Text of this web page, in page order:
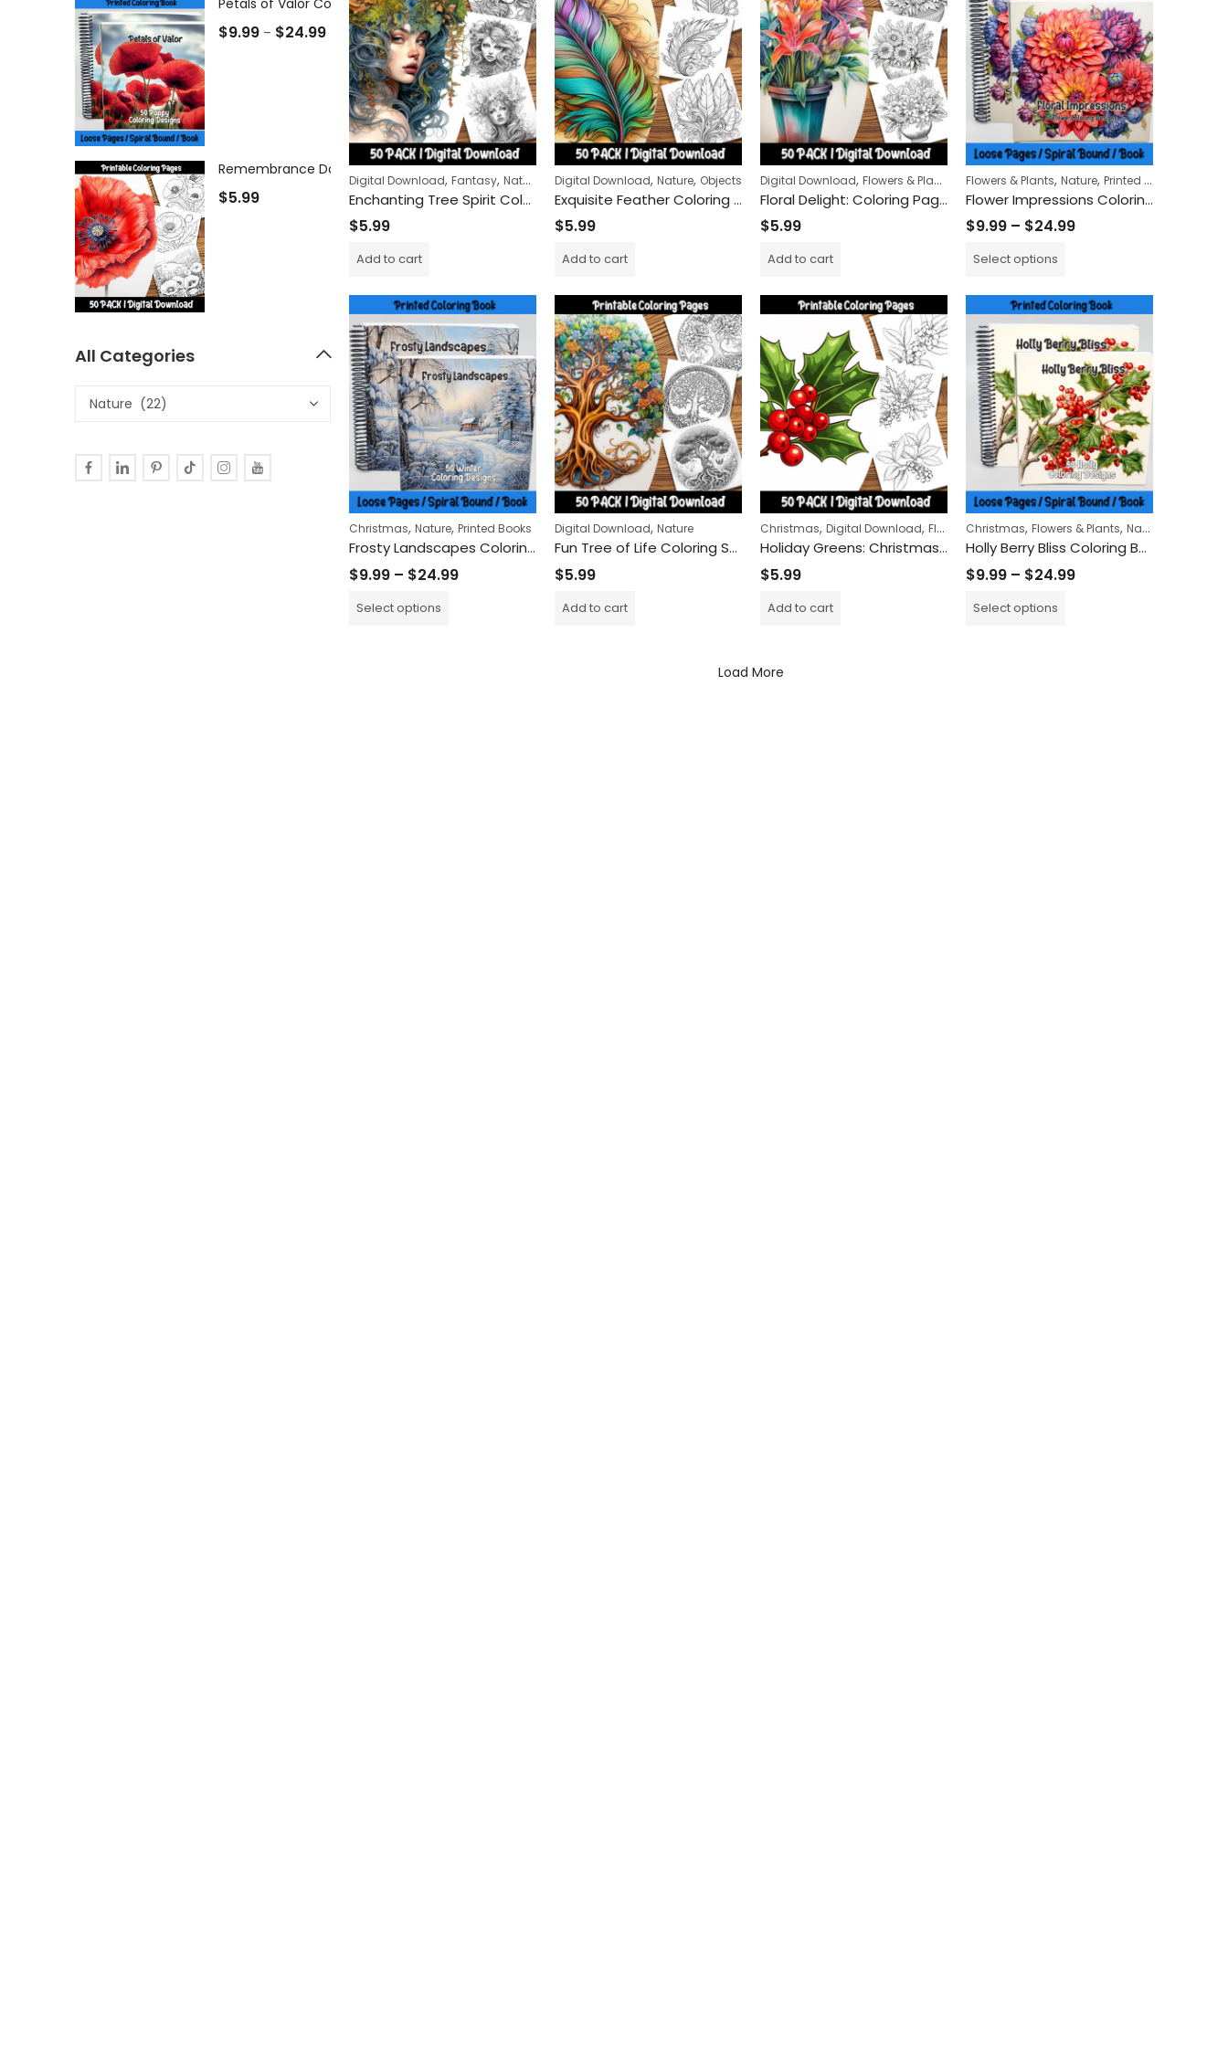
Digital Download, Fantasy, Nature Women
Enchanting Tree Spirit Coloring Pages: Mystical Forest Adventure for Relaxation and Mindfulness
$5.99
Add to cart
Digital Download, Nature, Objects
Exquisite Feather Coloring Pages: Detailed and Relaxing Patterns for Adults and Kids Alike
$5.99
Add to cart
Digital Download, Flowers & Plants Nature
Floral Delight: Coloring Pages Featuring Flowers in Pots – Relaxing and Fun Art Activity for All Ages
$5.99
Add to cart
Flowers & Plants, Nature, Printed Books
Flower Impressions Coloring Book
$9.99 – $24.99
Select options
Christmas, Nature, Printed Books
Frosty Landscapes Coloring Book
$9.99 – $24.99
Select options
Digital Download, Nature
Fun Tree of Life Coloring Sheets: Color and Learn About Nature’s Magic
$5.99
Add to cart
Christmas, Digital Download, Flowers & Plants ,Nature
Holiday Greens: Christmas Holly Coloring Pages for a Festive Nature-Inspired Escape
$5.99
Add to cart
Christmas, Flowers & Plants, Nature
Holly Berry Bliss Coloring Book
$9.99 – $24.99
Select options
Load More
$9.99 – $24.99
$5.99
Claws and Steels Coloring Book
$9.99 – $24.99
All Categories